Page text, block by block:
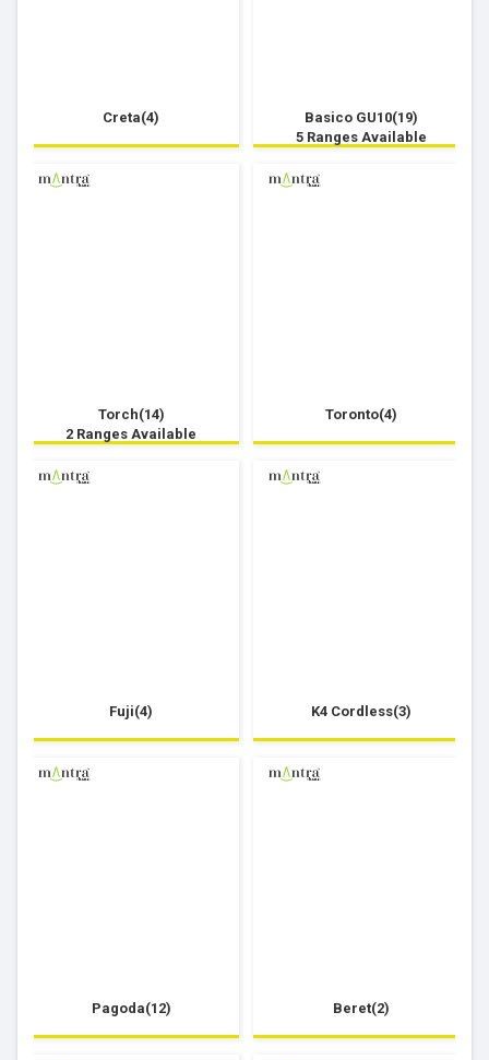
Creta(4)
Basico GU10(19)
5 Ranges Available
Torch(14)
2 Ranges Available
Toronto(4)
Fuji(4) K4 Cordless(3)
Pagoda(12) Beret(2)